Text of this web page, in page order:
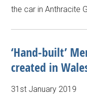
the car in Anthracite
‘Hand-built’
created in
31st January 2019